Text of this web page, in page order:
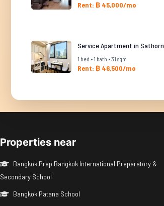
Rent: ฿ 45,000/mo
Service Apartment in Sathorn
1 bed • 1 bath • 31 sqm
Rent: ฿ 46,500/mo
Properties near
Bangkok Prep Bangkok International Preparatory &
Secondary School
Bangkok Patana School